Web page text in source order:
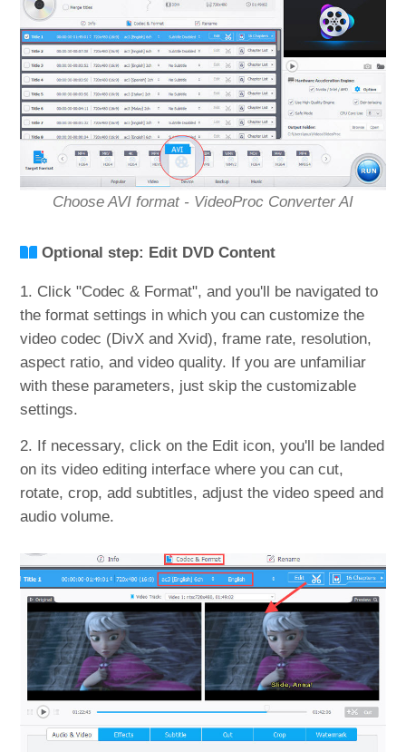
Choose AVI format - VideoProc Converter AI
Optional step: Edit DVD Content
1. Click "Codec & Format", and you'll be navigated to
the format settings in which you can customize the
video codec (DivX and Xvid), frame rate, resolution,
aspect ratio, and video quality. If you are unfamiliar
with these parameters, just skip the customizable
settings.
2. If necessary, click on the Edit icon, you'll be landed
on its video editing interface where you can cut,
rotate, crop, add subtitles, adjust the video speed and
audio volume.